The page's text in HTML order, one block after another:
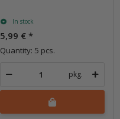
In stock
5,99 € *
Quantity: 5 pcs.
pkg.